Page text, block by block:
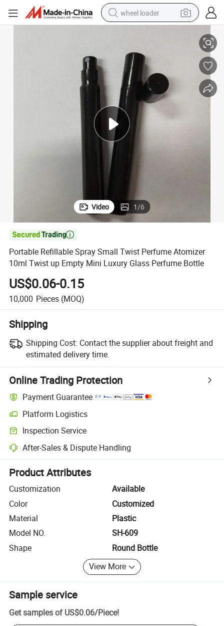
wheel loader
dirt bike
perfume
crawler excavator
alloy wheel
tote bag
Video 1/6

Portable Refillable Spray Small Twist Perfume Atomizer
10ml Twist up Empty Mini Luxury Glass Perfume Bottle
US$0.06-0.15
10,000 Pieces (MOQ)
Shipping
Shipping Cost: Contact the supplier about freight and
estimated delivery time.
Online Trading Protection
Payment Guarantee
Platform Logistics
Clearer shipment tracking with platform-supported logistics.
Inspection Service
Optional pre-shipment inspection for quality and quantity checks.
After-Sales & Dispute Handling
Platform-assisted dispute resolution, including refunds or returns
Product Attributes
Customization
Available
Color
Customized
Material
Plastic
Model NO.
SH-609
Shape
Round Bottle
View More
Sample service
Get samples of US$0.06/Piece!